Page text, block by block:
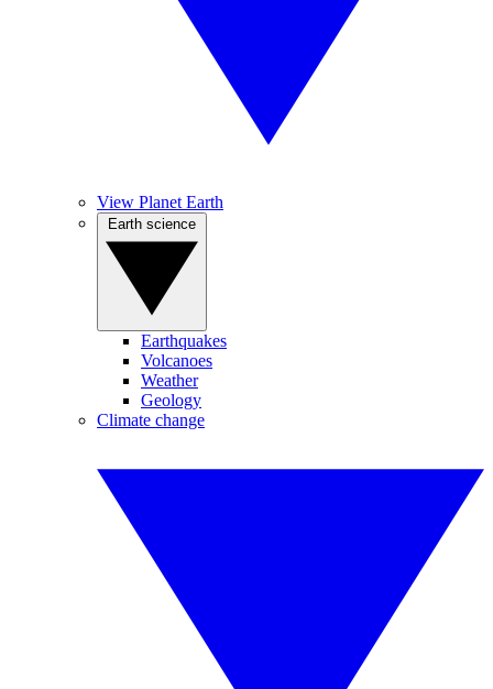
View Planet Earth
Earthquakes
Volcanoes
Weather
Geology
Climate change